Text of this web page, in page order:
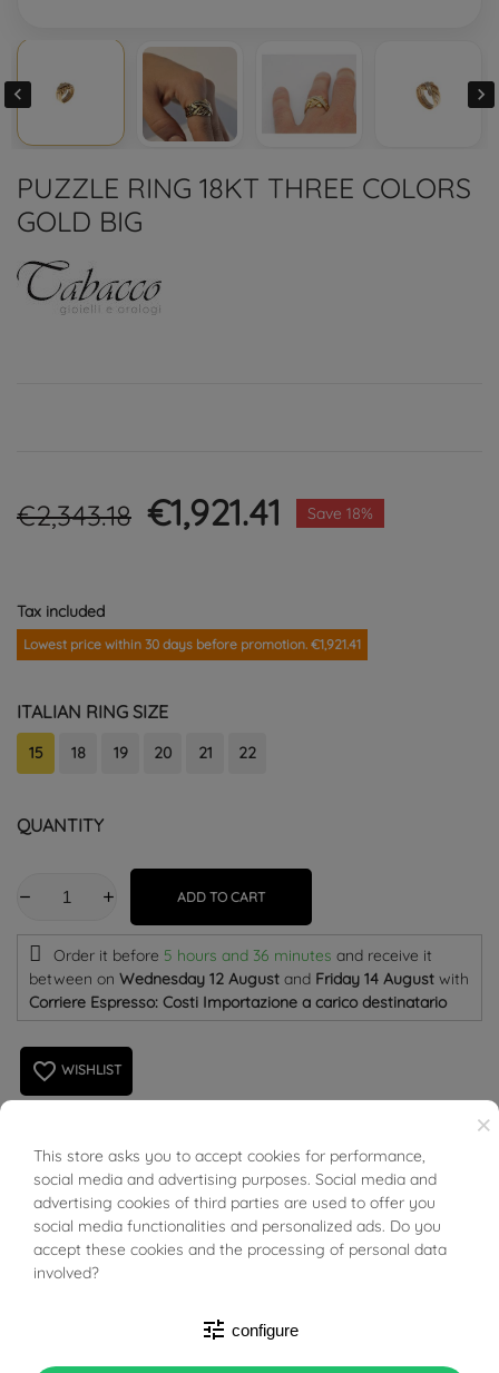
 
PUZZLE RING 18KT THREE COLORS
GOLD BIG
€2,343.18 €1,921.41 Save 18%
Tax included
Lowest price within 30 days before promotion. €1,921.41
ITALIAN RING SIZE
15 18 19 20 21 22
QUANTITY
ADD TO CART
Order it before 5 hours and 36 minutes and receive it
between on Wednesday 12 August and Friday 14 August with
Corriere Espresso: Costi Importazione a carico destinatario
favorite_border WISHLIST
Puzzle Ring in 18kt Yellow, rose and white Gold. Unoaerre
×
This store asks you to accept cookies for performance,
social media and advertising purposes. Social media and
advertising cookies of third parties are used to offer you
social media functionalities and personalized ads. Do you
accept these cookies and the processing of personal data
involved?
tune configure